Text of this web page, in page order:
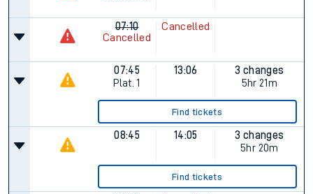
07:10
Cancelled
Cancelled
07:45
Plat. 1
13:06
3 changes
5hr 21m
Find tickets
08:45 14:05
3 changes
5hr 20m
Find tickets